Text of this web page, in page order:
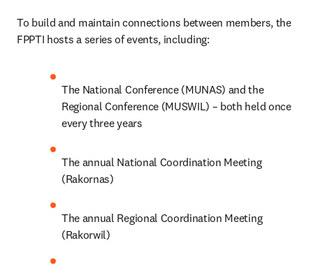
To build and maintain connections between members, the
FPPTI hosts a series of events, including:
The National Conference (MUNAS) and the
Regional Conference (MUSWIL) – both held once
every three years
The annual National Coordination Meeting
(Rakornas)
The annual Regional Coordination Meeting
(Rakorwil)